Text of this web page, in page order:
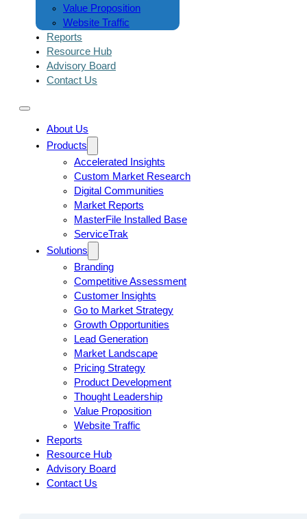
Value Proposition
Website Traffic
Reports
Resource Hub
Advisory Board
Contact Us
About Us
Products
Accelerated Insights
Custom Market Research
Digital Communities
Market Reports
MasterFile Installed Base
ServiceTrak
Solutions
Branding
Competitive Assessment
Customer Insights
Go to Market Strategy
Growth Opportunities
Lead Generation
Market Landscape
Pricing Strategy
Product Development
Thought Leadership
Value Proposition
Website Traffic
Reports
Resource Hub
Advisory Board
Contact Us